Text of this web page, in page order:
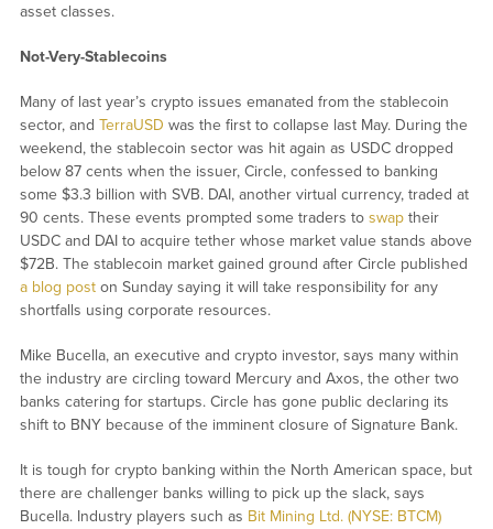
asset classes.
Not-Very-Stablecoins
Many of last year’s crypto issues emanated from the stablecoin
sector, and TerraUSD was the first to collapse last May. During the
weekend, the stablecoin sector was hit again as USDC dropped
below 87 cents when the issuer, Circle, confessed to banking
some $3.3 billion with SVB. DAI, another virtual currency, traded at
90 cents. These events prompted some traders to swaptheir
USDC and DAI to acquire tether whose market value stands above
$72B. The stablecoin market gained ground after Circle published
a blog poston Sunday saying it will take responsibility for any
shortfalls using corporate resources.
Mike Bucella, an executive and crypto investor, says many within
the industry are circling toward Mercury and Axos, the other two
banks catering for startups. Circle has gone public declaring its
shift to BNY because of the imminent closure of Signature Bank.
It is tough for crypto banking within the North American space, but
there are challenger banks willing to pick up the slack, says
Bucella. Industry players such as Bit Mining Ltd. (NYSE: BTCM)